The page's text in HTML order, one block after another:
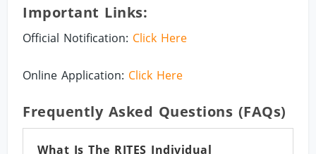
Important Links:
Official Notification: Click Here
Online Application: Click Here
Frequently Asked Questions (FAQs)
What Is The RITES Individual